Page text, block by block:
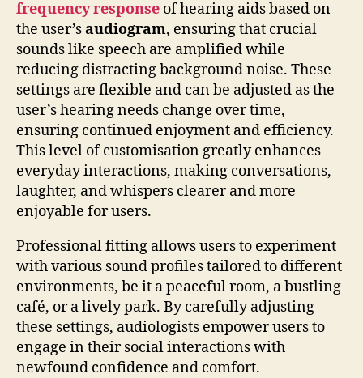
frequency response of hearing aids based on
the user’saudiogram, ensuring that crucial
sounds like speech are amplified while
reducing distracting background noise. These
settings are flexible and can be adjusted as the
user’s hearing needs change over time,
ensuring continued enjoyment and efficiency.
This level of customisation greatly enhances
everyday interactions, making conversations,
laughter, and whispers clearer and more
enjoyable for users.
Professional fitting allows users to experiment
with various sound profiles tailored to different
environments, be it a peaceful room, a bustling
café, or a lively park. By carefully adjusting
these settings, audiologists empower users to
engage in their social interactions with
newfound confidence and comfort.